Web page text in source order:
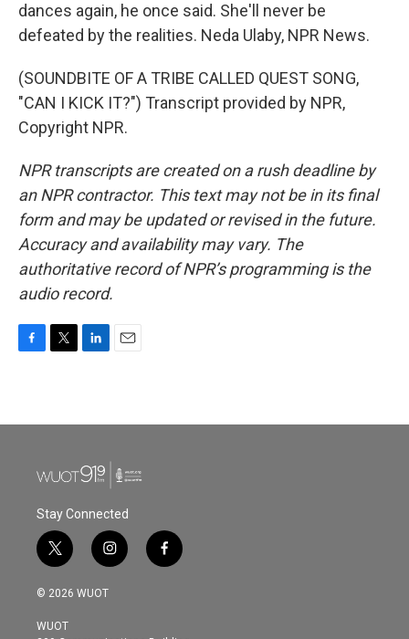
dances again, he once said. She'll never be
defeated by the realities. Neda Ulaby, NPR News.
(SOUNDBITE OF A TRIBE CALLED QUEST SONG,
"CAN I KICK IT?") Transcript provided by NPR,
Copyright NPR.
NPR transcripts are created on a rush deadline by
an NPR contractor. This text may not be in its final
form and may be updated or revised in the future.
Accuracy and availability may vary. The
authoritative record of NPR’s programming is the
audio record.
b
t
e
n
l
Stay Connected
t
w
i
t
i
n
s
f
a
© 2026 WUOT
WUOT